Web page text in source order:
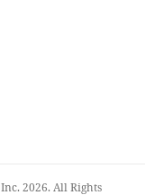
2026. All Rights